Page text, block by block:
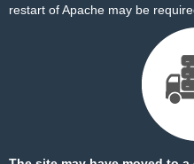
restart of Apache may be